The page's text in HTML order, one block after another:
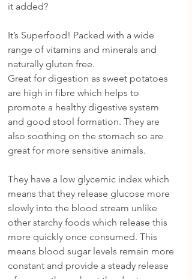
it added?
It’s Superfood! Packed with a wide
range of vitamins and minerals and
naturally gluten free.
Great for digestion as sweet potatoes
are high in fibre which helps to
promote a healthy digestive system
and good stool formation. They are
also soothing on the stomach so are
great for more sensitive animals.
They have a low glycemic index which
means that they release glucose more
slowly into the blood stream unlike
other starchy foods which release this
more quickly once consumed. This
means blood sugar levels remain more
constant and provide a steady release